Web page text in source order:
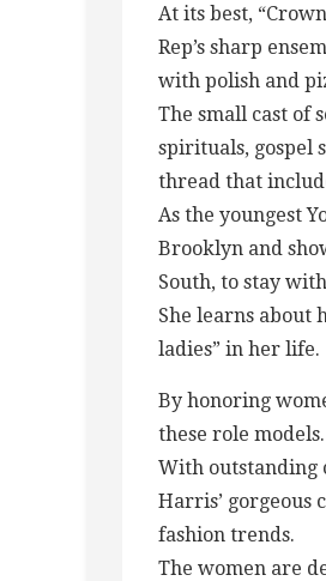
At its best,
Rep’s sharp
with polish and
The small cast of
spirituals, gospel
thread that
As the youngest
Brooklyn and
South, to stay
She learns about
ladies” in her life.
By honoring
these role
With outstanding
Harris’ gorgeous
fashion trends.
The women are